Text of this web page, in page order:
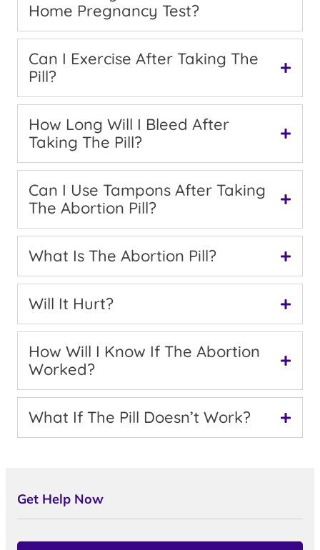
What Is The Abortion Pill?
Will It Hurt?
How Will I Know If The Abortion
Worked?
What If The Pill Doesn’t Work?
Can I Exercise After Taking The
Pill?
How Long Will I Bleed After
Taking The Pill?
Can I Use Tampons After Taking
The Abortion Pill?
Home Pregnancy Test?
Get Help Now